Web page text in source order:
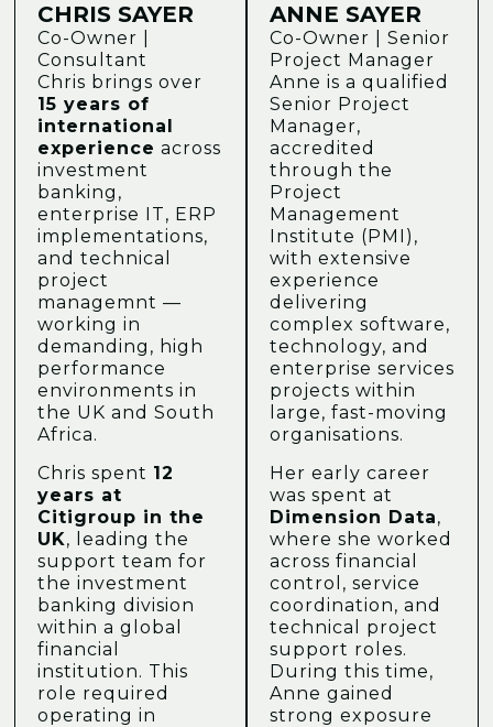
CHRIS SAYER
Co-Owner |
Consultant
Chris brings over
15 years of
international
experience across
investment
banking,
enterprise IT, ERP
implementations,
and technical
project
managemnt —
working in
demanding, high
performance
environments in
the UK and South
Africa.
Chris spent 12
years at
Citigroup in the
UK, leading the
support team for
the investment
banking division
within a global
financial
institution. This
role required
operating in
ANNE SAYER
Co-Owner | Senior
Project Manager
Anne is a qualified
Senior Project
Manager,
accredited
through the
Project
Management
Institute (PMI),
with extensive
experience
delivering
complex software,
technology, and
enterprise services
projects within
large, fast-moving
organisations.
Her early career
was spent at
Dimension Data,
where she worked
across financial
control, service
coordination, and
technical project
support roles.
During this time,
Anne gained
strong exposure